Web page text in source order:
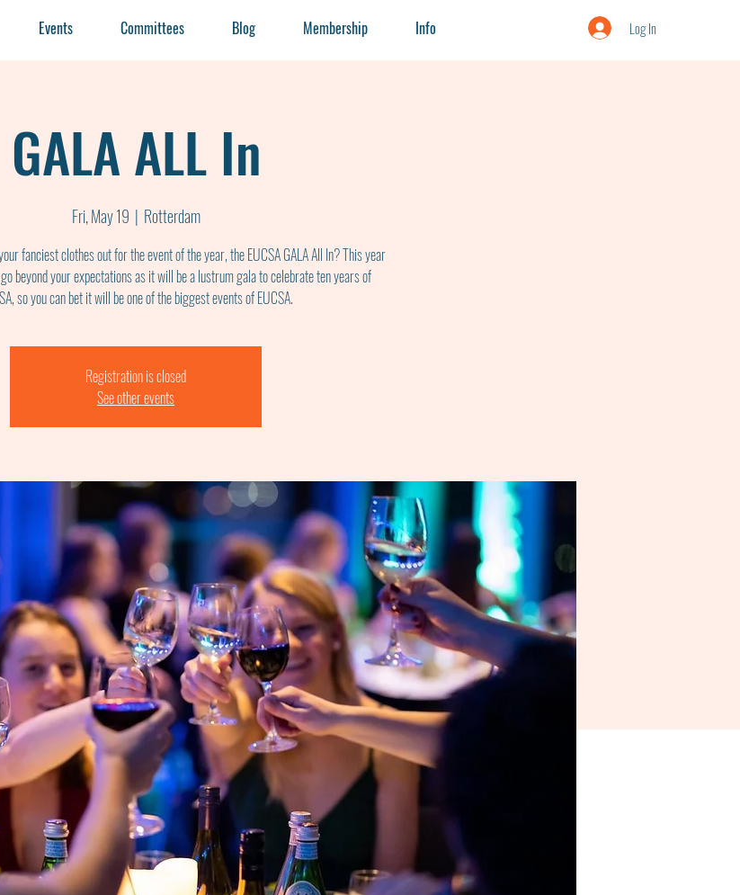
Events Committees Blog Membership Info Log In
GALA ALL In
Fri, May 19
  |
Rotterdam
fanciest clothes out for the event of the year, the EUCSA GALA All In? This year
beyond your expectations as it will be a lustrum gala to celebrate ten years of
so you can bet it will be one of the biggest events of EUCSA.
Registration is closed
See other events